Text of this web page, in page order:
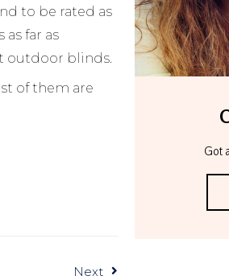
to be rated as
far as
outdoor blinds.
of them are
Next
Got